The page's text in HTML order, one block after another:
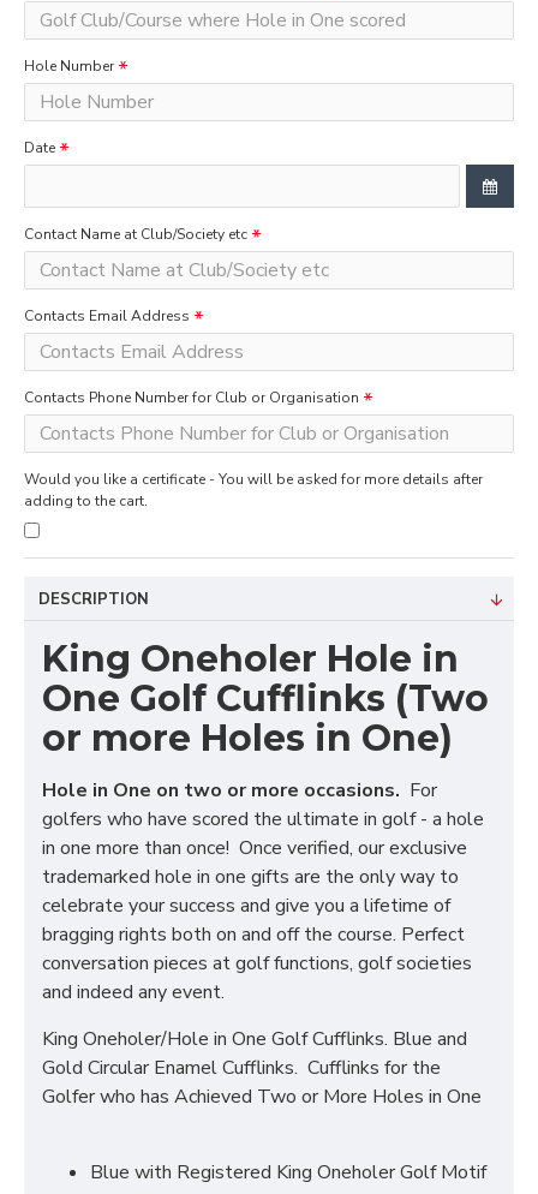
Hole Number
Date
Contact Name at Club/Society etc
Contacts Email Address
Contacts Phone Number for Club or Organisation
Would you like a certificate - You will be asked for more details after
adding to the cart.
DESCRIPTION
King Oneholer Hole in
One Golf Cufflinks (Two
or more Holes in One)
Hole in One on two or more occasions. For
golfers who have scored the ultimate in golf - a hole
in one more than once! Once verified, our exclusive
trademarked hole in one gifts are the only way to
celebrate your success and give you a lifetime of
bragging rights both on and off the course. Perfect
conversation pieces at golf functions, golf societies
and indeed any event.
King Oneholer/Hole in One Golf Cufflinks. Blue and
Gold Circular Enamel Cufflinks. Cufflinks for the
Golfer who has Achieved Two or More Holes in One
Blue with Registered King Oneholer Golf Motif